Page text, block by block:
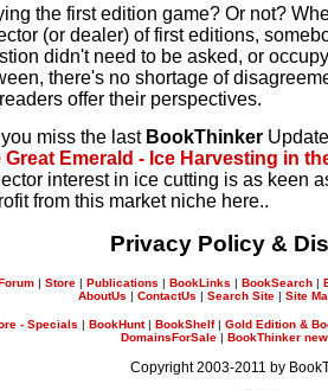
the first edition game? Or not?
(or dealer) of first editions,
didn't need to be asked, or
there's no shortage of
offer their perspectives.
miss the last BookThinker
Great Emerald - Ice Harvesting in
interest in ice cutting is as keen
from this market niche here..
Privacy Policy &
| Store | Publications | BookLinks | BookSearch |
AboutUs | ContactUs | Search Site| Site
- Specials | BookHunt| BookShelf| Gold Edition &
DomainsForSale| BookThinker
Copyright 2003-2011 by